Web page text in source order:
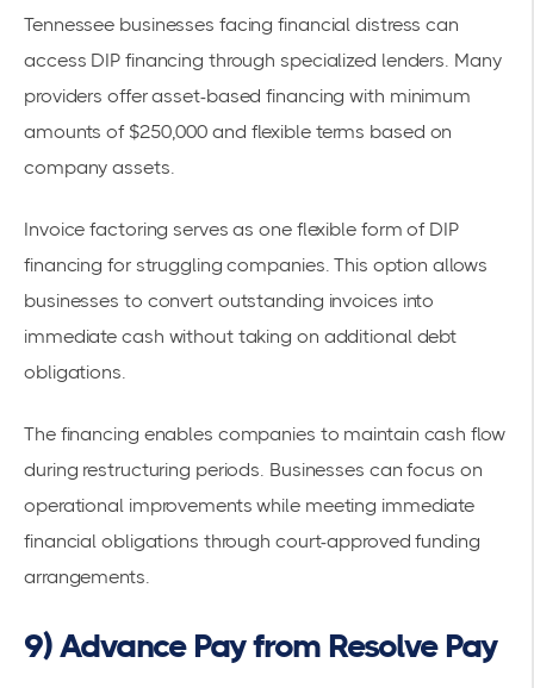
Tennessee businesses facing financial distress can
access DIP financing through specialized lenders. Many
providers offer asset-based financing with minimum
amounts of $250,000 and flexible terms based on
company assets.
Invoice factoring serves as one flexible form of DIP
financing for struggling companies. This option allows
businesses to convert outstanding invoices into
immediate cash without taking on additional debt
obligations.
The financing enables companies to maintain cash flow
during restructuring periods. Businesses can focus on
operational improvements while meeting immediate
financial obligations through court-approved funding
arrangements.
9) Advance Pay from Resolve Pay